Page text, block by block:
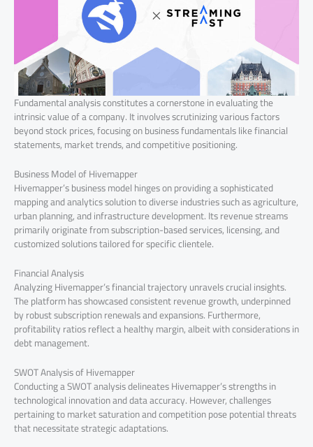
Fundamental analysis constitutes a cornerstone in evaluating the
intrinsic value of a company. It involves scrutinizing various factors
beyond stock prices, focusing on business fundamentals like financial
statements, market trends, and competitive positioning.
Business Model of Hivemapper
Hivemapper’s business model hinges on providing a sophisticated
mapping and analytics solution to diverse industries such as agriculture,
urban planning, and infrastructure development. Its revenue streams
primarily originate from subscription-based services, licensing, and
customized solutions tailored for specific clientele.
Financial Analysis
Analyzing Hivemapper’s financial trajectory unravels crucial insights.
The platform has showcased consistent revenue growth, underpinned
by robust subscription renewals and expansions. Furthermore,
profitability ratios reflect a healthy margin, albeit with considerations in
debt management.
SWOT Analysis of Hivemapper
Conducting a SWOT analysis delineates Hivemapper’s strengths in
technological innovation and data accuracy. However, challenges
pertaining to market saturation and competition pose potential threats
that necessitate strategic adaptations.